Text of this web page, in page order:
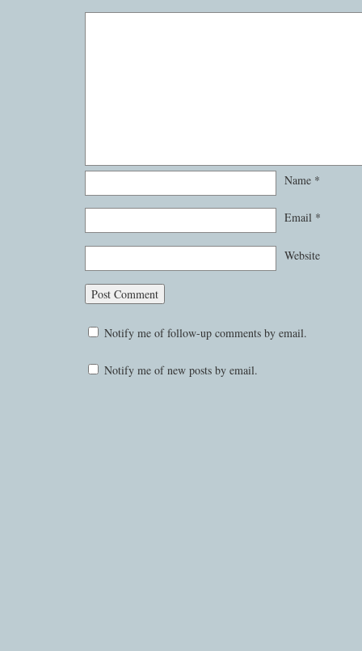
Name *
Email *
Website
Notify me of follow-up comments by email.
Notify me of new posts by email.